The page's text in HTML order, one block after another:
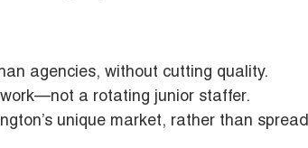
agencies, without cutting quality.
a rotating junior staffer.
unique market, rather than